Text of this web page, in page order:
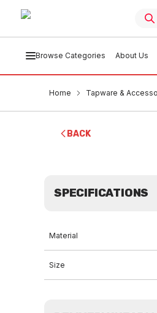
Browse Categories About Us
Home Tapware &
BACK
SPECIFICATIONS
Material
Size